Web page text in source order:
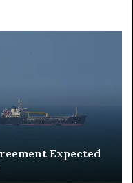
Intervision 2026
Organizers Face Key